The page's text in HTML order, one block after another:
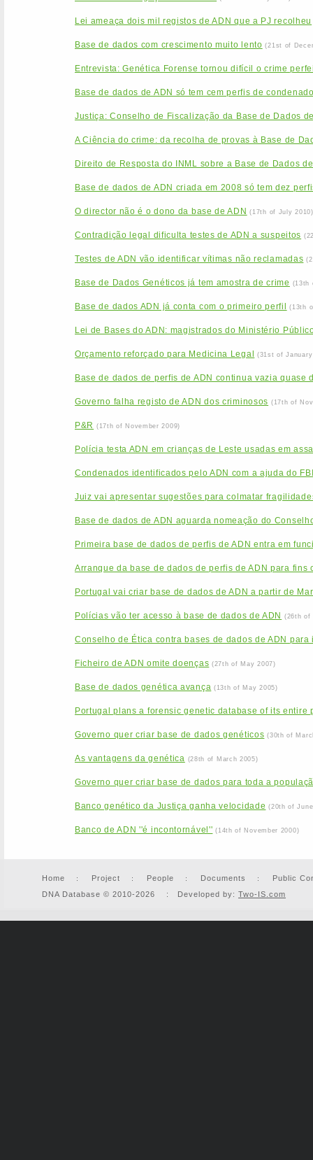
Lei ameaça dois mil registos de ADN que a PJ recolheu
Base de dados com crescimento muito lento (21st of
Entrevista: Genética Forense tornou difícil o crime
Base de dados de ADN só tem cem perfis de
Justiça: Conselho de Fiscalização da Base de Dados
A Ciência do crime: da recolha de provas à Base de
Direito de Resposta do INML sobre a Base de Dados
Base de dados de ADN criada em 2008 só tem dez
O director não é o dono da base de ADN (17th of July 2010)
Contradição legal dificulta testes de ADN a suspeitos
Testes de ADN vão identificar vítimas não reclamadas
Base de Dados Genéticos já tem amostra de crime (13th
Base de dados ADN já conta com o primeiro perfil (13th
Lei de Bases do ADN: magistrados do Ministério
Orçamento reforçado para Medicina Legal (31st of
Base de dados de perfis de ADN continua vazia quase
Governo falha registo de ADN dos criminosos (17th of
P&R (17th of November 2009)
Polícia testa ADN em crianças de Leste usadas em
Condenados identificados pelo ADN com a ajuda do
Juiz vai apresentar sugestões para colmatar
Base de dados de ADN aguarda nomeação do
Primeira base de dados de perfis de ADN entra em
Arranque da base de dados de perfis de ADN para
Portugal vai criar base de dados de ADN a partir de
Polícias vão ter acesso à base de dados de ADN (26th of
Conselho de Ética contra bases de dados de ADN
Ficheiro de ADN omite doenças (27th of May 2007)
Base de dados genética avança (13th of May 2005)
Portugal plans a forensic genetic database of its entire
Governo quer criar base de dados genéticos (30th of
As vantagens da genética (28th of March 2005)
Governo quer criar base de dados para toda a
Banco genético da Justiça ganha velocidade (20th of
Banco de ADN ''é incontornável'' (14th of November 2000)
Home Project People Documents
Public
DNA Database © 2010-2026 : Developed by: Two-IS.com